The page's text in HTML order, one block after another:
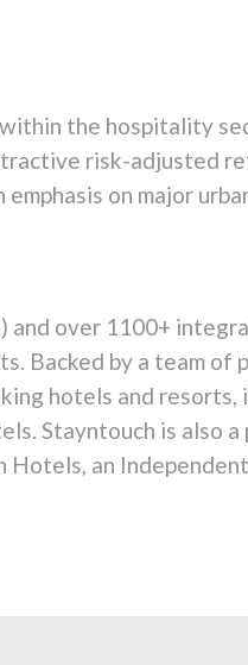
the hospitality
risk-adjusted
on major
and over 1100+
Backed by a team of
hotels and resorts,
Stayntouch is also
an